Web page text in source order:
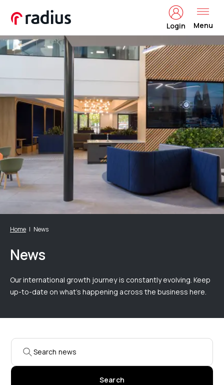
Login Menu
Home News
News
Our international growth journey is constantly evolving. Keep
up-to-date on what’s happening across the business here.
Search